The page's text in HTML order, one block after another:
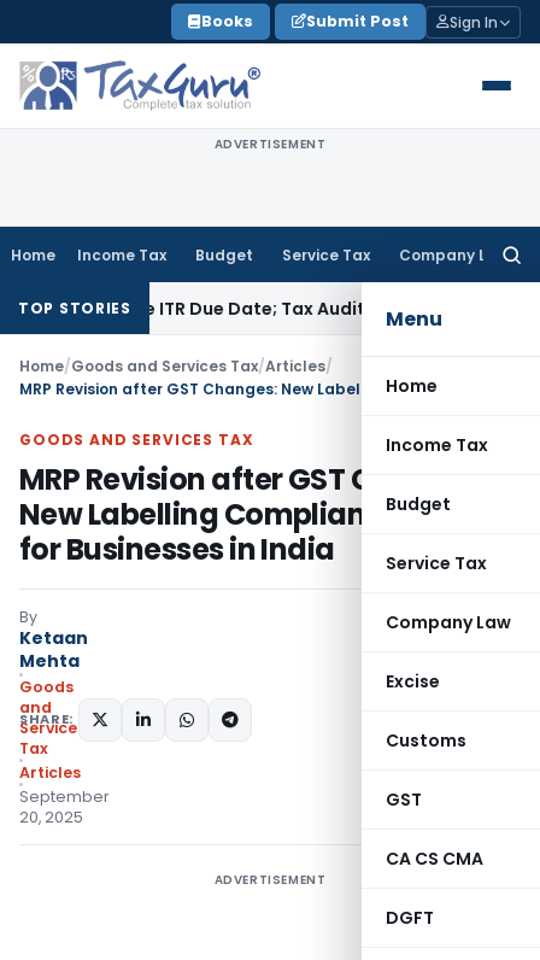
to
content
Books Submit Post Sign In
ADVERTISEMENT
Home Income Tax Budget Service Tax Company Law
Menu
Home
Income Tax
Budget
Service Tax
Company Law
Excise
Customs
GST
CA CS CMA
DGFT
TOP STORIES
ITR Due Date; Tax Audit Error Verifiable
Home/Goods and Services Tax/Articles/
GOODS AND SERVICES TAX
MRP Revision after GST Changes:
New Labelling Compliance Rules
for Businesses in India
By
Ketaan
Mehta
Goods
and
Services
Tax
Articles
September
20, 2025
SHARE:
ADVERTISEMENT